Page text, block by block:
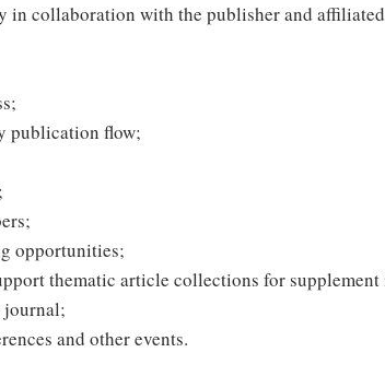
in collaboration with the publisher and
publication flow;
opportunities;
thematic article collections for supplement
journal;
and other events.